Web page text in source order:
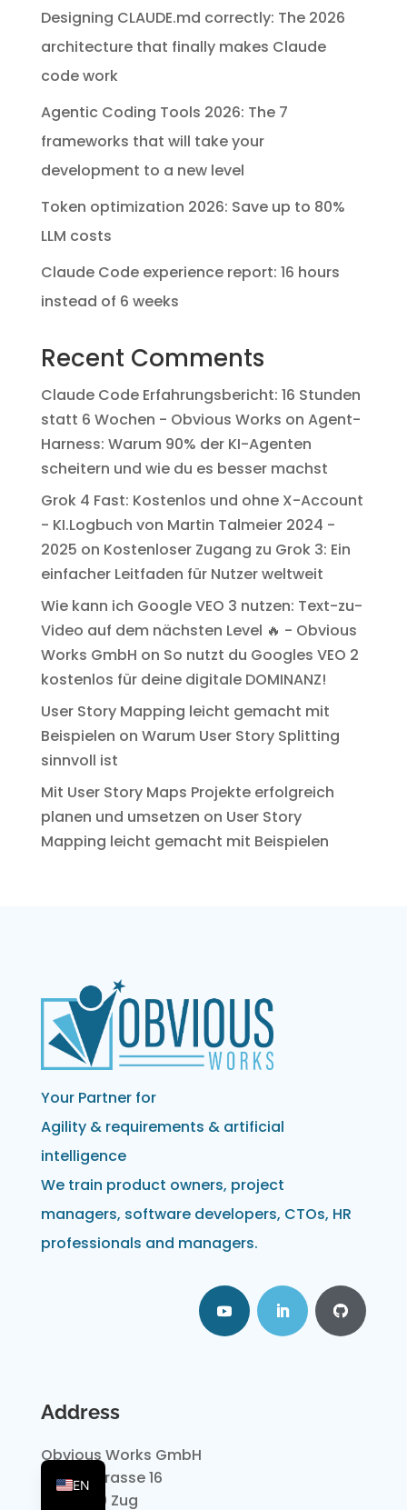
Designing CLAUDE.md correctly: The 2026
architecture that finally makes Claude
code work
Agentic Coding Tools 2026: The 7
frameworks that will take your
development to a new level
Token optimization 2026: Save up to 80%
LLM costs
Claude Code experience report: 16 hours
instead of 6 weeks
Recent Comments
Claude Code Erfahrungsbericht: 16 Stunden
statt 6 Wochen - Obvious Works on Agent-
Harness: Warum 90% der KI-Agenten
scheitern und wie du es besser machst
Grok 4 Fast: Kostenlos und ohne X-Account
- KI.Logbuch von Martin Talmeier 2024 -
2025 on Kostenloser Zugang zu Grok 3: Ein
einfacher Leitfaden für Nutzer weltweit
Wie kann ich Google VEO 3 nutzen: Text-zu-
Video auf dem nächsten Level 🔥 - Obvious
Works GmbH on So nutzt du Googles VEO 2
kostenlos für deine digitale DOMINANZ!
User Story Mapping leicht gemacht mit
Beispielen on Warum User Story Splitting
sinnvoll ist
Mit User Story Maps Projekte erfolgreich
planen und umsetzen on User Story
Mapping leicht gemacht mit Beispielen
Your Partner for
Agility & requirements & artificial
intelligence
We train product owners, project
managers, software developers, CTOs, HR
professionals and managers.
Address
Obvious Works GmbH
Dammstrasse 16
CH-6300 Zug
EN
DE